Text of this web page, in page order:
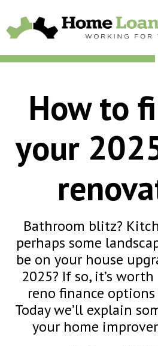
How to
your
Bathroom blitz?
perhaps some
be on your house
2025? If so, it’s
reno finance
Today we’ll explain
your home